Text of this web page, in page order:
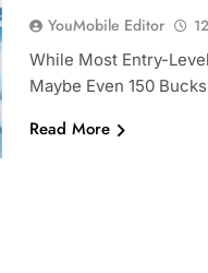
YouMobile Editor
While Most Entry-
Maybe Even 150
Read More